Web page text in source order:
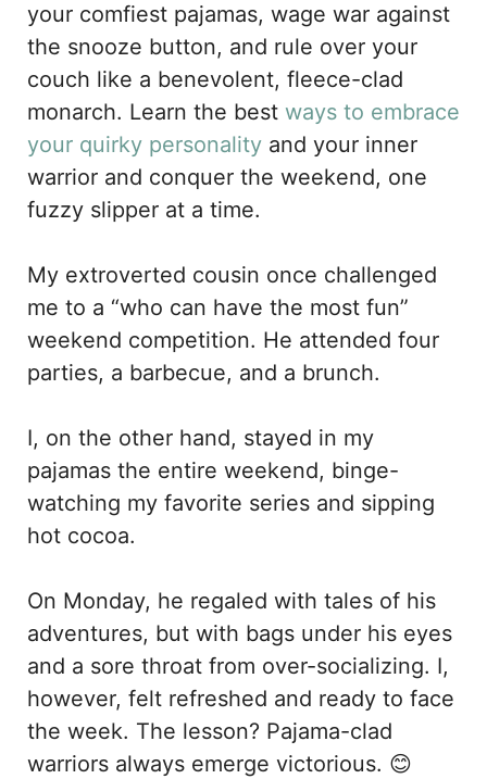
your comfiest pajamas, wage war against
the snooze button, and rule over your
couch like a benevolent, fleece-clad
monarch. Learn the best ways to embrace
your quirky personality and your inner
warrior and conquer the weekend, one
fuzzy slipper at a time.
My extroverted cousin once challenged
me to a “who can have the most fun”
weekend competition. He attended four
parties, a barbecue, and a brunch.
I, on the other hand, stayed in my
pajamas the entire weekend, binge-
watching my favorite series and sipping
hot cocoa.
On Monday, he regaled with tales of his
adventures, but with bags under his eyes
and a sore throat from over-socializing. I,
however, felt refreshed and ready to face
the week. The lesson? Pajama-clad
warriors always emerge victorious. 😊